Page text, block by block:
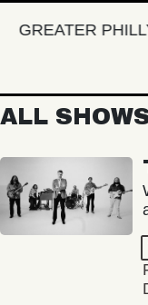
PHILLY
ALL